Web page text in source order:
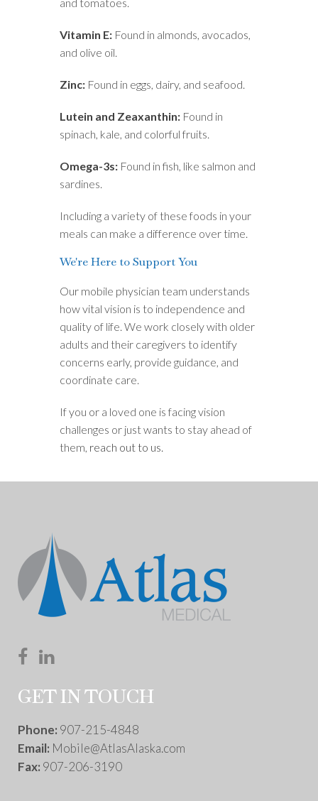
Vitamin E: Found in almonds, avocados,
and olive oil.
Zinc: Found in eggs, dairy, and seafood.
Lutein and Zeaxanthin: Found in
spinach, kale, and colorful fruits.
Omega-3s: Found in fish, like salmon and
sardines.
Including a variety of these foods in your
meals can make a difference over time.
We're Here to Support You
Our mobile physician team understands
how vital vision is to independence and
quality of life. We work closely with older
adults and their caregivers to identify
concerns early, provide guidance, and
coordinate care.
If you or a loved one is facing vision
challenges or just wants to stay ahead of
them, reach out to us.
GET IN TOUCH
Phone: 907-215-4848
Email: Mobile@AtlasAlaska.com
Fax: 907-206-3190